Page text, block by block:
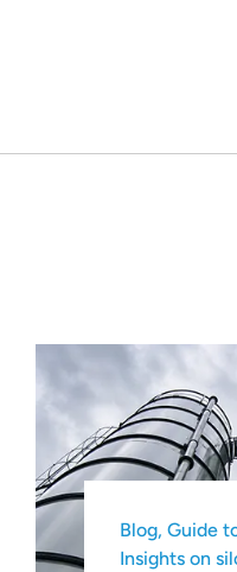
Blog, Guide
Insights on